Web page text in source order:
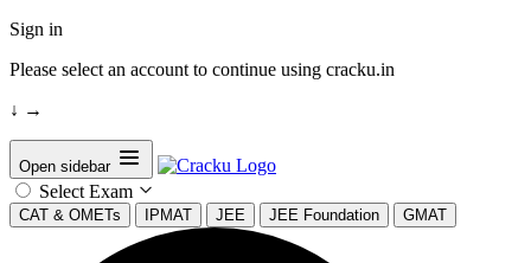
Sign in
Please select an account to continue using cracku.in
↓ →
Open sidebar
Select Exam
CAT & OMETs IPMAT JEE JEE Foundation GMAT